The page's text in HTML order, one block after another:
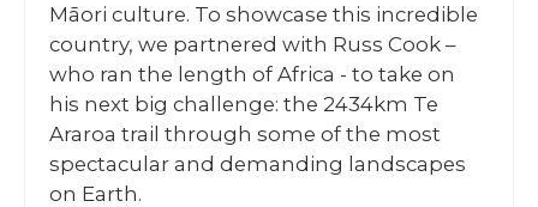
Māori culture. To showcase this incredible
country, we partnered with Russ Cook –
who ran the length of Africa - to take on
his next big challenge: the 2434km Te
Araroa trail through some of the most
spectacular and demanding landscapes
on Earth.